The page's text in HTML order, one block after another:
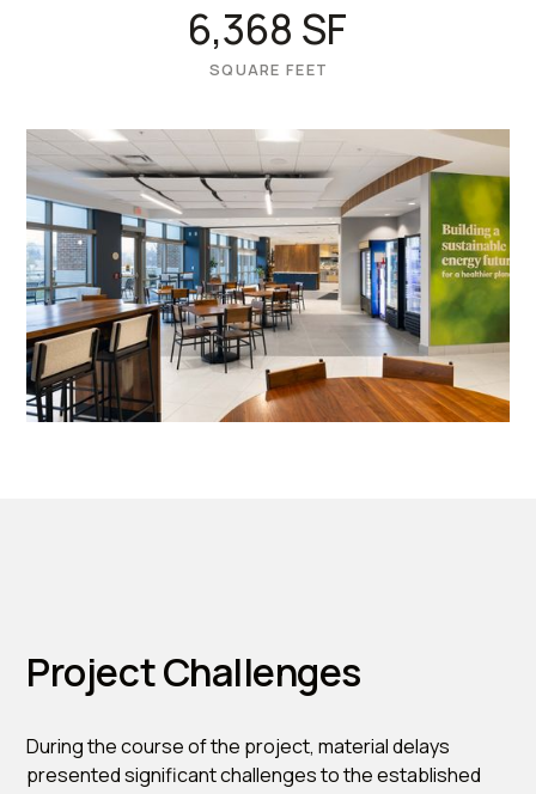
6,368 SF
SQUARE FEET
Project Challenges
During the course of the project, material delays
presented significant challenges to the established